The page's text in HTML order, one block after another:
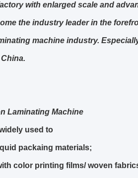
with enlarged scale and
the industry leader in the
machine industry.
Laminating Machine
used to
packaing materials;
color printing films/ woven